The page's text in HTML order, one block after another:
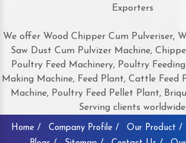
Exporters
We offer Wood Chipper Cum Pulveriser,
Saw Dust Cum Pulvizer Machine,
Poultry Feed Machinery, Poultry
Making Machine, Feed Plant, Cattle Feed
Machine, Poultry Feed Pellet Plant,
Serving clients worldwide:
Home / Company Profile / Our Product /